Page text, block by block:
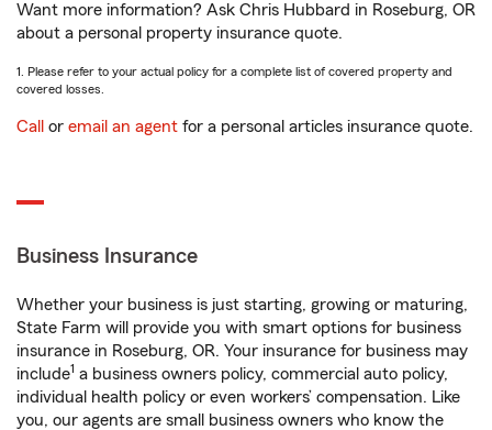
Want more information? Ask Chris Hubbard in Roseburg, OR
about a personal property insurance quote.
1. Please refer to your actual policy for a complete list of covered property and
covered losses.
Call or email an agent for a personal articles insurance quote.
Business Insurance
Whether your business is just starting, growing or maturing,
State Farm will provide you with smart options for business
insurance in Roseburg, OR. Your insurance for business may
include1 a business owners policy, commercial auto policy,
individual health policy or even workers’ compensation. Like
you, our agents are small business owners who know the